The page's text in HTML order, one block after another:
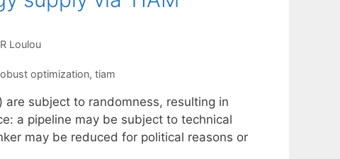
R Loulou
optimization, tiam
are subject to randomness, resulting in
a pipeline may be subject to technical
may be reduced for political reasons or